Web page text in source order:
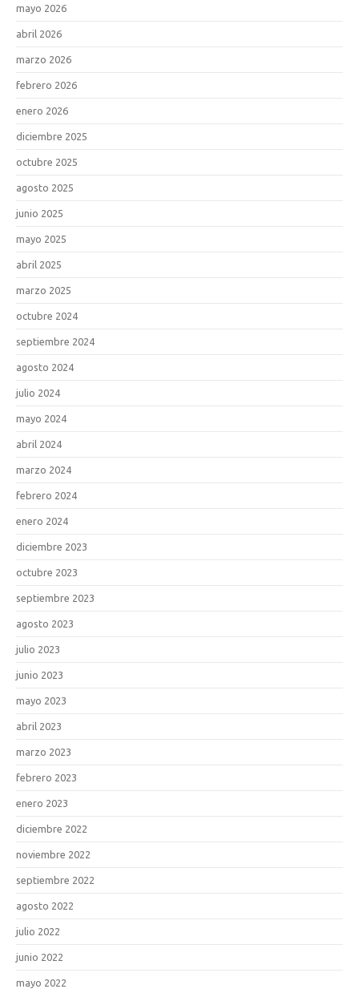
mayo 2026
abril 2026
marzo 2026
febrero 2026
enero 2026
diciembre 2025
octubre 2025
agosto 2025
junio 2025
mayo 2025
abril 2025
marzo 2025
octubre 2024
septiembre 2024
agosto 2024
julio 2024
mayo 2024
abril 2024
marzo 2024
febrero 2024
enero 2024
diciembre 2023
octubre 2023
septiembre 2023
agosto 2023
julio 2023
junio 2023
mayo 2023
abril 2023
marzo 2023
febrero 2023
enero 2023
diciembre 2022
noviembre 2022
septiembre 2022
agosto 2022
julio 2022
junio 2022
mayo 2022